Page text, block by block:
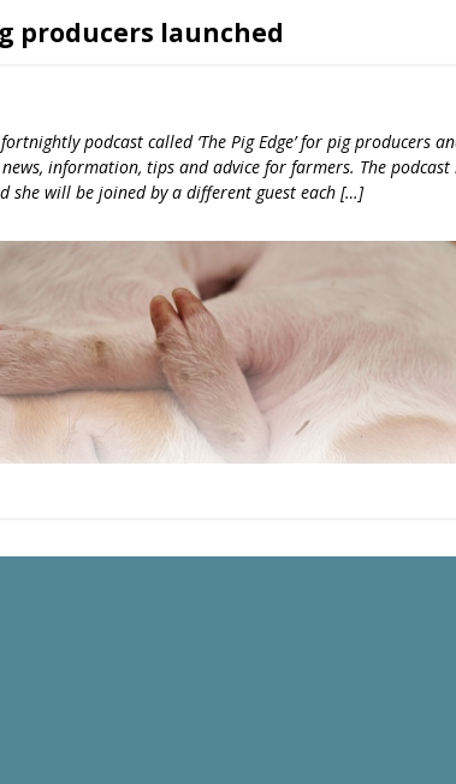
producers launched
podcast called ‘The Pig Edge’ for pig producers
information, tips and advice for farmers. The podcast
she will be joined by a different guest each […]